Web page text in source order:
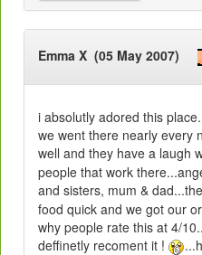
Emma X (05 May 2007)
i absolutly adored this
we went there nearly every
well and they have a laugh
people that work
and sisters, mum &
food quick and we got our
why people rate this at 4/
deffinetly recoment it !